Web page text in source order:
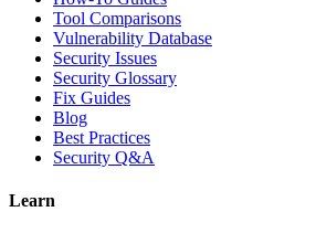
Tool Comparisons
Vulnerability Database
Security Issues
Security Glossary
Fix Guides
Blog
Best Practices
Security Q&A
Learn